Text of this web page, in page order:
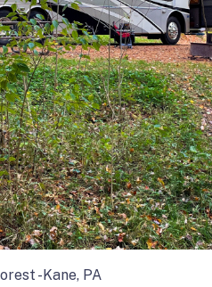
-Kane, PA